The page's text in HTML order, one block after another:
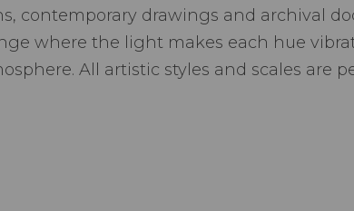
contemporary drawings and archival
where the light makes each hue
All artistic styles and scales are